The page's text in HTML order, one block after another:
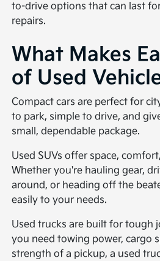
to-drive options that can last
repairs.
What Makes
of Used
Compact cars are perfect for
to park, simple to drive, and
small, dependable package.
Used SUVs offer space,
Whether you're hauling gear,
around, or heading off the
easily to your needs.
Used trucks are built for tough
you need towing power, cargo
strength of a pickup, a used